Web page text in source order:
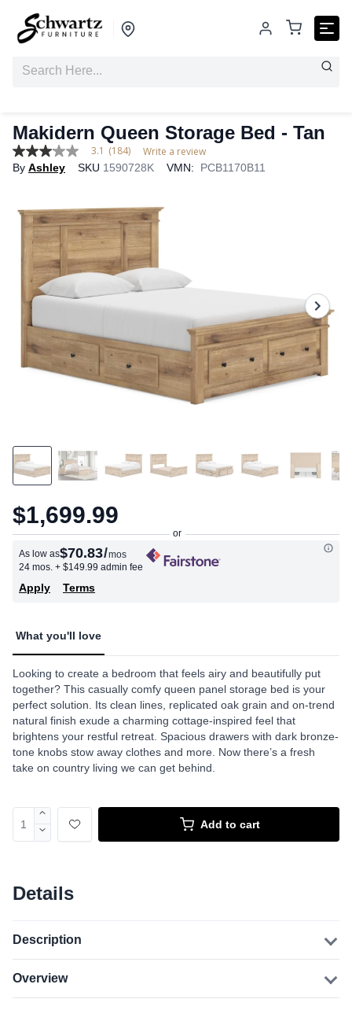
Makidern Queen Storage Bed - Tan
3.1
out
stars,
average
rating
value.
Read
184
Reviews.
Same
page
link.
3.1 (184) Write a review
By Ashley SKU 1590728K VMN: PCB1170B11
$1,699.99
As low as$70.83/mos
24 mos. + $149.99 admin fee
Apply Terms
What you'll love
Looking to create a bedroom that feels airy and beautifully put
together? This casually comfy queen panel storage bed is your
perfect solution. Its clean lines, replicated oak grain and on-trend
natural finish exude a charming cottage-inspired feel that
brightens your restful retreat. Spacious drawers with dark bronze-
tone knobs stow away clothes and more. Now there’s a fresh
take on country living we can get behind.
Add to cart
Details
Description
Overview